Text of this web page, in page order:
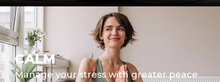
CALM
Manage your stress with greater peace